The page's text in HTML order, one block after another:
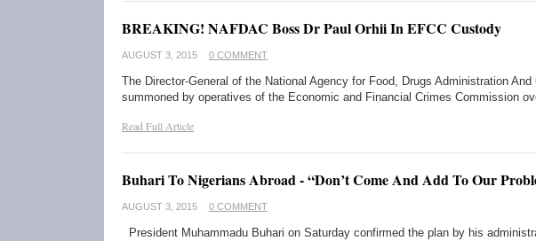
BREAKING! NAFDAC Boss Dr Paul Orhii In EFCC Custody
AUGUST 3, 2015 0 COMMENT
The Director-General of the National Agency for Food, Drugs Administration
summoned by operatives of the Economic and Financial Crimes Commission
Read Full Article
Buhari To Nigerians Abroad - “Don’t Come And Add To Our
AUGUST 3, 2015 0 COMMENT
President Muhammadu Buhari on Saturday confirmed the plan by his